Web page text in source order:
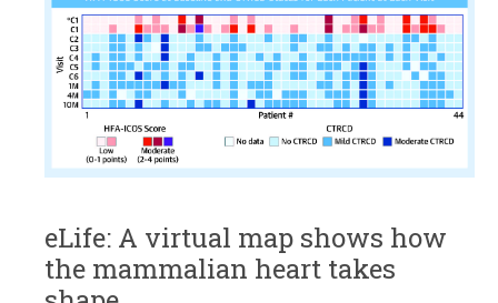
eLife: A virtual map shows how
the mammalian heart takes